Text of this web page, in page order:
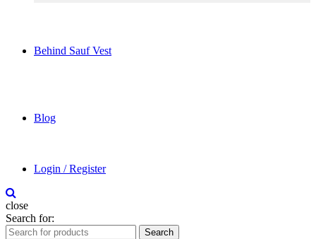
Behind Sauf Vest
Blog
Login / Register
close
Search for:
Search